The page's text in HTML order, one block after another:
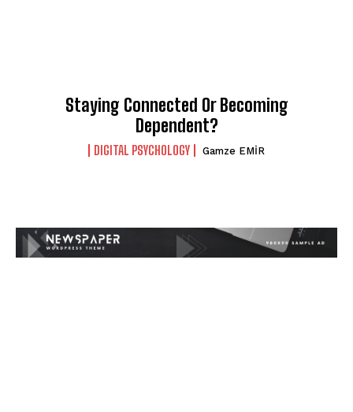
Staying Connected Or Becoming
Dependent?
DIGITAL PSYCHOLOGY Gamze EMİR